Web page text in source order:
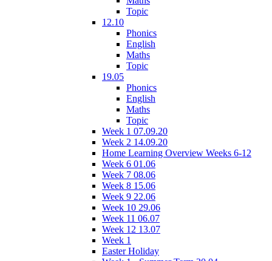
Topic
12.10
Phonics
English
Maths
Topic
19.05
Phonics
English
Maths
Topic
Week 1 07.09.20
Week 2 14.09.20
Home Learning Overview Weeks 6-12
Week 6 01.06
Week 7 08.06
Week 8 15.06
Week 9 22.06
Week 10 29.06
Week 11 06.07
Week 12 13.07
Week 1
Easter Holiday